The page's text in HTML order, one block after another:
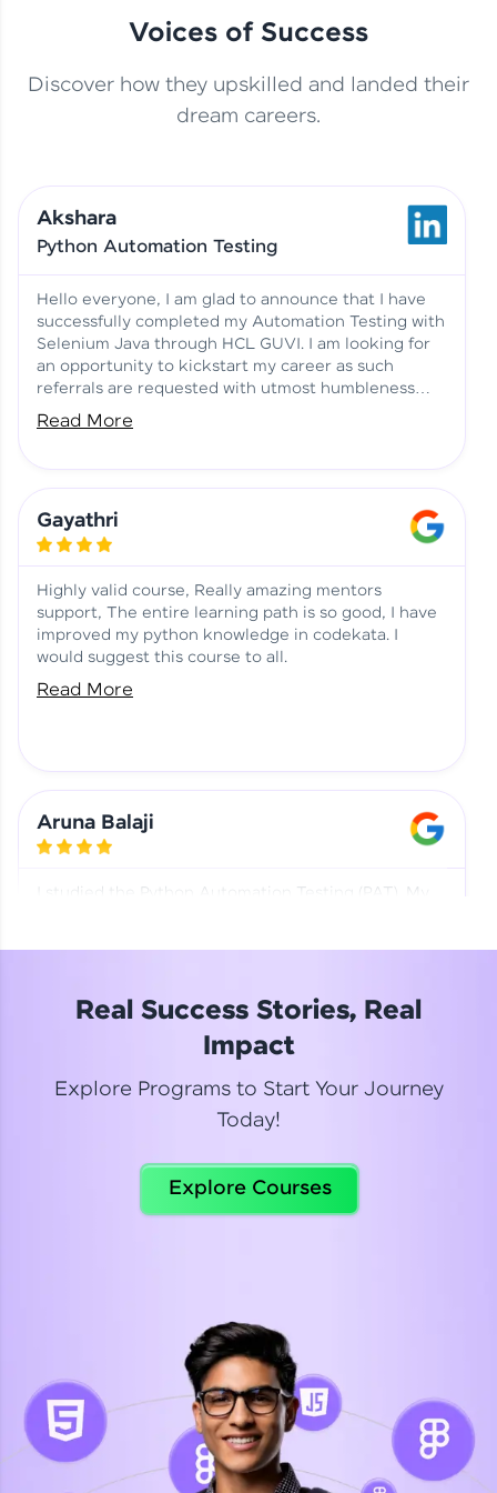
This Student Went From
Basics to Deep Learning with
Jagana Deepak | Software
No Tech Background? Here’s
Vadivukarasi’s AI & ML Story
Vadivukarasi M | Course
Testimony
Just Theory Before👉🏾
Building Real Projects Now!
Surya K | Course Testimony
Aadhi | Course Testimony
Voices of Success
Discover how they upskilled and landed their
dream careers.
Akshara
Python Automation Testing
Hello everyone, I am glad to announce that I have
successfully completed my Automation Testing with
Selenium Java through HCL GUVI. I am looking for
an opportunity to kickstart my career as such
referrals are requested with utmost humbleness
and gratitude.
Read More
Gayathri
Highly valid course, Really amazing mentors
support, The entire learning path is so good, I have
improved my python knowledge in codekata. I
would suggest this course to all.
Read More
Aruna Balaji
I studied the Python Automation Testing (PAT). My
Read More
Celebrating my new certification! I’m happy and
Suganthi
Python Automation Testing
Real Success Stories, Real
Impact
Explore Programs to Start Your Journey
Today!
Explore Courses